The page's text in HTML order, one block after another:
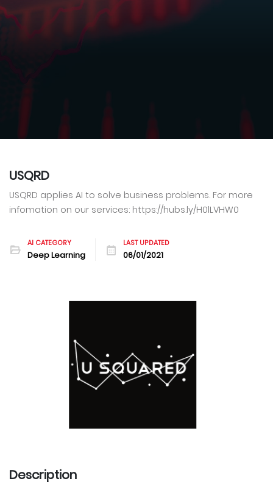
USQRD
USQRD applies AI to solve business problems. For more
infomation on our services: https://hubs.ly/H0lLVHW0
AI CATEGORY
Deep Learning
LAST UPDATED
06/01/2021
Description